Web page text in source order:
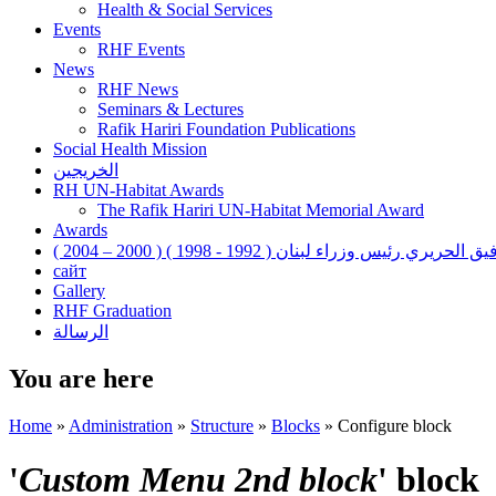
Health & Social Services
Events
RHF Events
News
RHF News
Seminars & Lectures
Rafik Hariri Foundation Publications
Social Health Mission
الخريجين
RH UN-Habitat Awards
The Rafik Hariri UN-Habitat Memorial Award
Awards
الحريري رئيس وزراء لبنان ( 1992 - 1998 ) ( 2000 – 2004 )
сайт
Gallery
RHF Graduation
الرسالة
You are here
Home » Administration » Structure » Blocks » Configure block
'Custom Menu 2nd block' block